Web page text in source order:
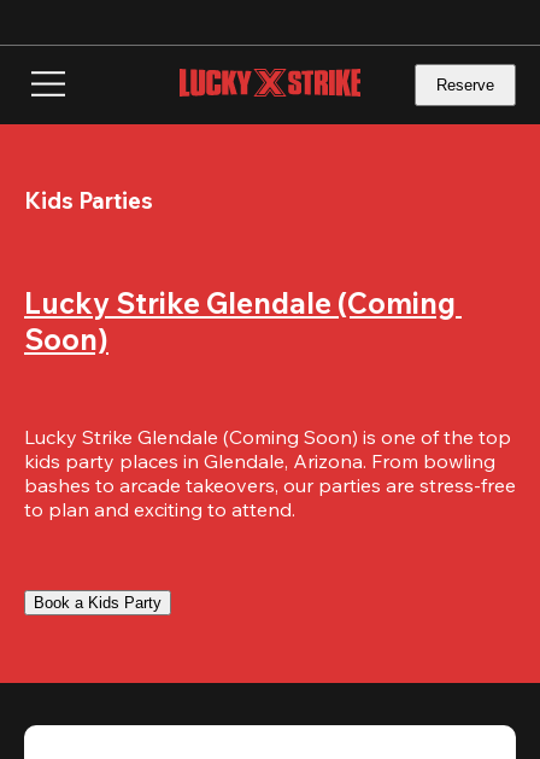
content
Reserve
Kids Parties
Lucky Strike Glendale (Coming
Soon)
Lucky Strike Glendale (Coming Soon) is one of the top
kids party places in Glendale, Arizona. From bowling
bashes to arcade takeovers, our parties are stress-free
to plan and exciting to attend.
Book a Kids Party